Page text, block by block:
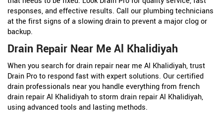
responses, and effective results. Call our plumbing technicians
at the first signs of a slowing drain to prevent a major clog or
backup.
Drain Repair Near Me Al Khalidiyah
When you search for drain repair near me Al Khalidiyah, trust
Drain Pro to respond fast with expert solutions. Our certified
drain professionals near you handle everything from french
drain repair Al Khalidiyah to storm drain repair Al Khalidiyah,
using advanced tools and lasting methods.